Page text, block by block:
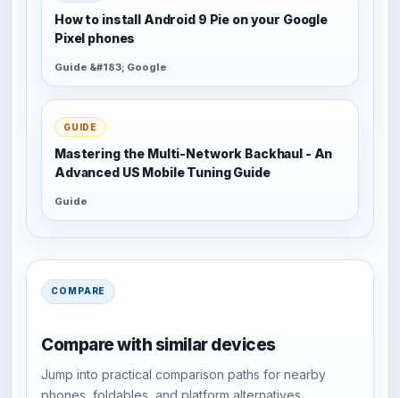
How to install Android 9 Pie on your Google
Pixel phones
Guide &#183; Google
GUIDE
Mastering the Multi-Network Backhaul - An
Advanced US Mobile Tuning Guide
Guide
COMPARE
Compare with similar devices
Jump into practical comparison paths for nearby
phones, foldables, and platform alternatives.